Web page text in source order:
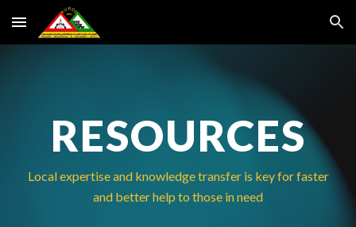
Skip to main content Skip to navigation
RESOURCES
Local expertise and knowledge transfer is key for faster
and better help to those in need